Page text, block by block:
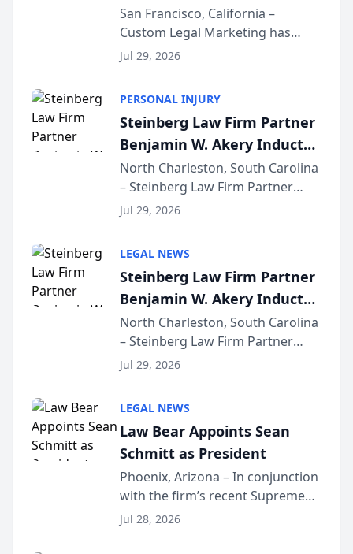
on AI Rankings from Its
Sequoia Platform
San Francisco, California –
Custom Legal Marketing has
released its first study exposing
conducted through the
company’s AI marketing platform
for...
Jul 29, 2026
PERSONAL INJURY
Steinberg Law Firm Partner
Benjamin W. Akery Inducted
Into Multi-Million Dollar &
Million Dollar Advocates
Forum
North Charleston, South Carolina
– Steinberg Law Firm Partner
Benjamin W. Akery has been
Dollar Advocates Forum, a
national organization tha...
Jul 29, 2026
LEGAL NEWS
Steinberg Law Firm Partner
Benjamin W. Akery Inducted
Into Multi-Million Dollar &
Million Dollar Advocates
Forum
North Charleston, South Carolina
– Steinberg Law Firm Partner
Benjamin W. Akery has been
Dollar Advocates Forum, a
national organization tha...
Jul 29, 2026
LEGAL NEWS
Law Bear Appoints Sean
Schmitt as President
Phoenix, Arizona – In conjunction
with the firm’s recent Supreme
Court approval under Arizona’s
Jul 28, 2026